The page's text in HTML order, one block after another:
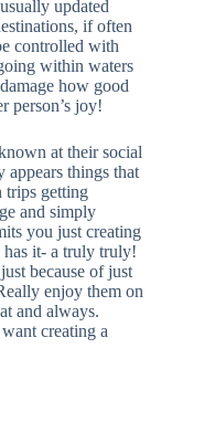
updated
if often
controlled with
within waters
how good
person’s joy!
at their social
appears things that
trips getting
and simply
you just creating
it- a truly truly!
because of just
enjoy them on
and always.
creating a